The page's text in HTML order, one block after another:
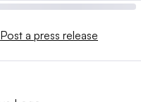
Post a press release